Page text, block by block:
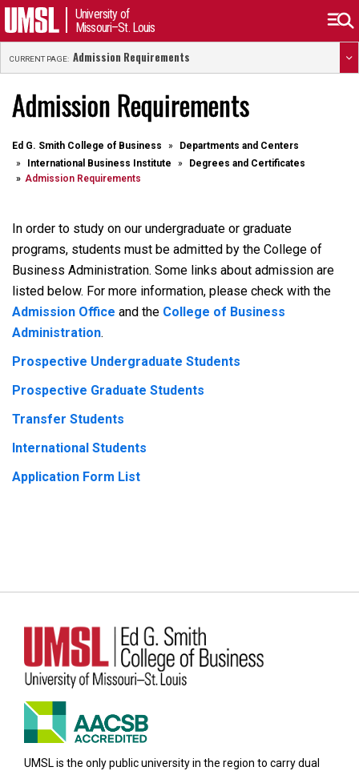
University of
Missouri–St. Louis
CURRENT PAGE: Admission Requirements
Admission Requirements
Ed G. Smith College of Business
Departments and Centers
International Business Institute
Degrees and Certificates
Admission Requirements
In order to study on our undergraduate or graduate
programs, students must be admitted by the College of
Business Administration. Some links about admission are
listed below. For more information, please check with the
Admission Office and the College of Business
Administration.
Prospective Undergraduate Students
Prospective Graduate Students
Transfer Students
International Students
Application Form List
UMSL is the only public university in the region to carry dual